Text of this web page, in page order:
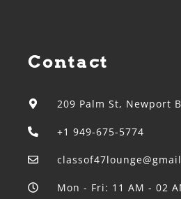
Contact
209 Palm St, Newport
+1 949-675-5774
Mon - Fri: 11 AM - 02